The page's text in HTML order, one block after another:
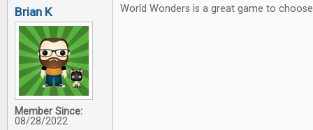
Brian K
Member Since:
08/28/2022
World Wonders is a great game to